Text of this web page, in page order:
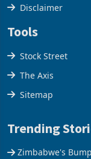
Cookies Policy
Disclaimer
Tools
Stock Street
The Axis
Trending